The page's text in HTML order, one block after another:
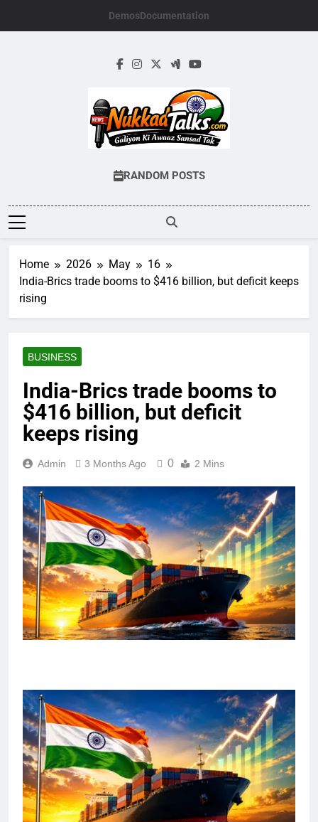
DemosDocumentation
Galiyon Ki Awaaz Sansad Tak
RANDOM POSTS
Home 2026 May
16
India-Brics trade booms to $416 billion, but deficit keeps
rising
BUSINESS
India-Brics trade booms to
$416 billion, but deficit
keeps rising
Admin 3 Months Ago 0 2 Mins